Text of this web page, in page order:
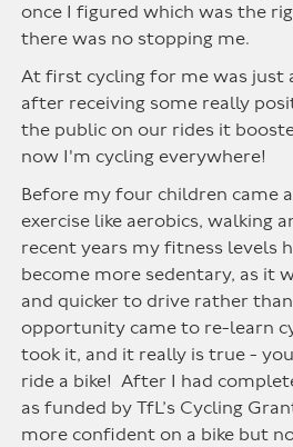
once I figured which was the
there was no stopping me.
At first cycling for me was just
after receiving some really
the public on our rides it
now I'm cycling everywhere!
Before my four children came
exercise like aerobics, walking
recent years my fitness levels
become more sedentary, as it
and quicker to drive rather
opportunity came to re-learn
took it, and it really is true -
ride a bike! After I had
as funded by TfL’s Cycling
more confident on a bike but